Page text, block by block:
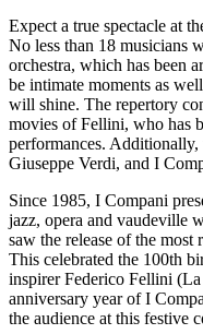
Expect a true spectacle at
No less than 18 musicians
orchestra, which has been
be intimate moments as
will shine. The repertory
movies of Fellini, who has
performances. Additionally,
Giuseppe Verdi, and I
Since 1985, I Compani
jazz, opera and vaudeville
saw the release of the
This celebrated the 100th
inspirer Federico Fellini
anniversary year of I
the audience at this festive